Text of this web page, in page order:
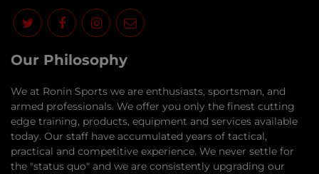
Our Philosophy
​We at Ronin Sports we are enthusiasts, sportsman, and
armed professionals. We offer you only the finest cutting
edge training, products, equipment and services available
today. Our staff have accumulated years of tactical,
practical and competitive experience. We never settle for
the "status quo" and we are consistently upgrading our